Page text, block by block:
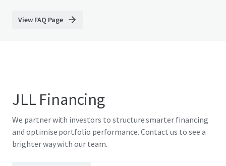
View FAQ Page
JLL Financing
We partner with investors to structure smarter financing
and optimise portfolio performance. Contact us to see a
brighter way with our team.